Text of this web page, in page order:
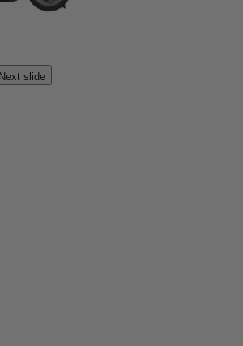
Next slide